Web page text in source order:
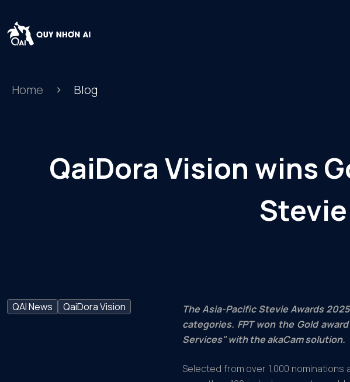
Home Blog
QaiDora Vision wins
QAI News QaiDora Vision
The Asia-Pacific Stevie Awards
categories. FPT won the Gold
Services" with the akaCam solution.
Selected from over 1,000